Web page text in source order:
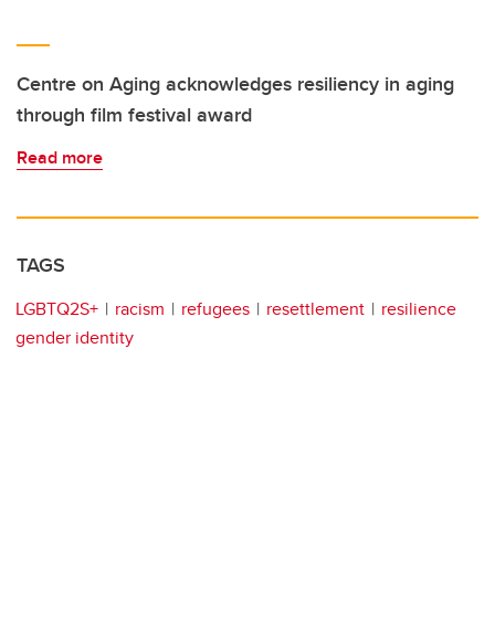
Centre on Aging acknowledges resiliency in aging
through film festival award
Read more
TAGS
LGBTQ2S+ racism refugees resettlement
resilience
gender identity